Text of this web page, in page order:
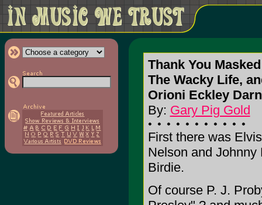
Thank You
The Wacky Life,
Orioni Eckley
By: Gary Pig Gold
First there was
Nelson and Johnny
Birdie.
Of course P. J.